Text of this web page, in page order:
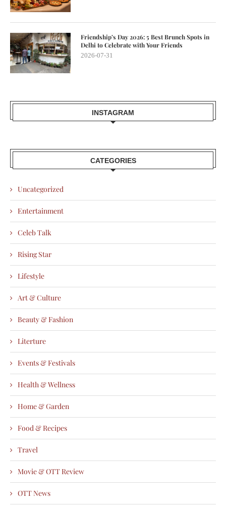
Friendship’s Day 2026: 5 Best Brunch Spots in
Delhi to Celebrate with Your Friends
2026-07-31
INSTAGRAM
CATEGORIES
Uncategorized
Entertainment
Celeb Talk
Rising Star
Lifestyle
Art & Culture
Beauty & Fashion
Literture
Events & Festivals
Health & Wellness
Home & Garden
Food & Recipes
Travel
Movie & OTT Review
OTT News